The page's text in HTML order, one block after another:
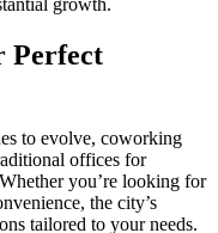
Perfect
to evolve, coworking
offices for
you’re looking for
the city’s
tailored to your needs.